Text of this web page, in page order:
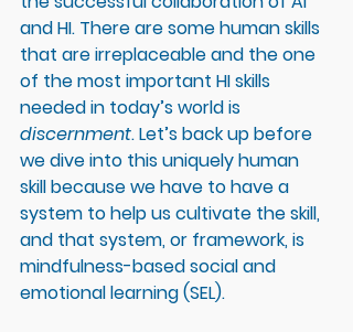
and HI. There are some human skills
that are irreplaceable and the one
of the most important HI skills
needed in today’s world is
discernment. Let’s back up before
we dive into this uniquely human
skill because we have to have a
system to help us cultivate the skill,
and that system, or framework, is
mindfulness-based social and
emotional learning (SEL).